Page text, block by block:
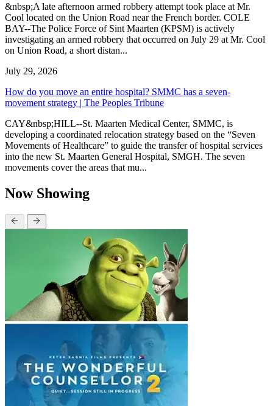
&nbsp;A late afternoon armed robbery attempt took place at Mr.
Cool located on the Union Road near the French border. COLE
BAY--The Police Force of Sint Maarten (KPSM) is actively
investigating an armed robbery that occurred on July 29 at Mr. Cool
on Union Road, a short distan...
July 29, 2026
How do you move an entire hospital? SMMC has a seven-
movement strategy | The Peoples Tribune
CAY&nbsp;HILL--St. Maarten Medical Center, SMMC, is
developing a coordinated relocation strategy based on the “Seven
Movements of Healthcare” to guide the transfer of hospital services
into the new St. Maarten General Hospital, SMGH. The seven
movements cover the areas that mu...
Now Showing